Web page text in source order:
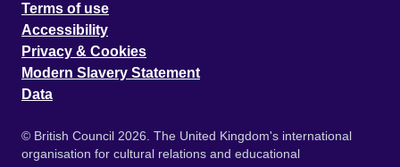
Terms of use
Accessibility
Privacy & Cookies
Modern Slavery Statement
Data
© British Council 2026. The United Kingdom's international
organisation for cultural relations and educational